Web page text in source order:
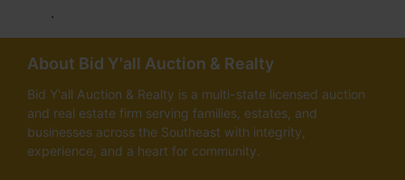
.
About Bid Y'all Auction & Realty
Bid Y'all Auction & Realty is a multi-state licensed auction
and real estate firm serving families, estates, and
businesses across the Southeast with integrity,
experience, and a heart for community.